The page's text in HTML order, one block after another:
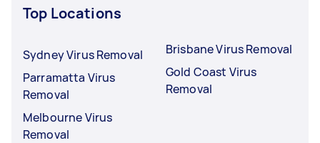
Top Locations
Sydney Virus Removal
Parramatta Virus
Removal
Melbourne Virus
Removal
Brisbane Virus Removal
Gold Coast Virus
Removal